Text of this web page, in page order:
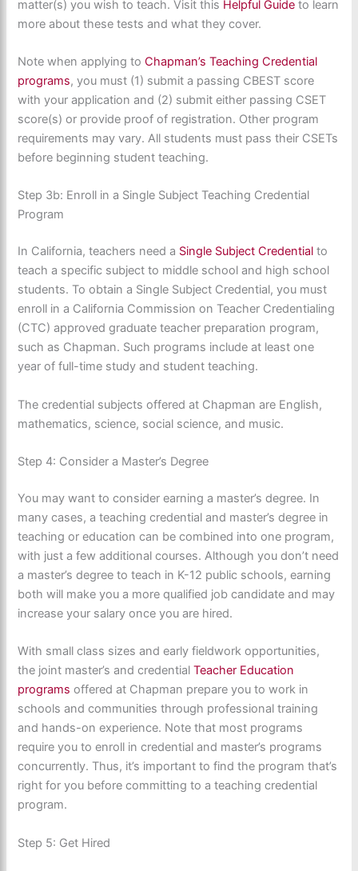
matter(s) you wish to teach. Visit this Helpful Guide to learn
more about these tests and what they cover.
Note when applying toChapman’s Teaching Credential
programs, you must (1) submit a passing CBEST score
with your application and (2) submit either passing CSET
score(s) or provide proof of registration. Other program
requirements may vary. All students must pass their CSETs
before beginning student teaching.
Step 3b: Enroll in a Single Subject Teaching Credential
Program
In California, teachers need a Single Subject Credential to
teach a specific subject to middle school and high school
students. To obtain a Single Subject Credential, you must
enroll in a California Commission on Teacher Credentialing
(CTC) approved graduate teacher preparation program,
such as Chapman. Such programs include at least one
year of full-time study and student teaching.
The credential subjects offered at Chapman are English,
mathematics, science, social science, and music.
Step 4: Consider a Master’s Degree
You may want to consider earning a master’s degree. In
many cases, a teaching credential and master’s degree in
teaching or education can be combined into one program,
with just a few additional courses. Although you don’t need
a master’s degree to teach in K-12 public schools, earning
both will make you a more qualified job candidate and may
increase your salary once you are hired.
With small class sizes and early fieldwork opportunities,
the joint master’s and credentialTeacher Education
programs offered at Chapman prepare you to work in
schools and communities through professional training
and hands-on experience. Note that most programs
require you to enroll in credential and master’s programs
concurrently. Thus, it’s important to find the program that’s
right for you before committing to a teaching credential
program.
Step 5: Get Hired